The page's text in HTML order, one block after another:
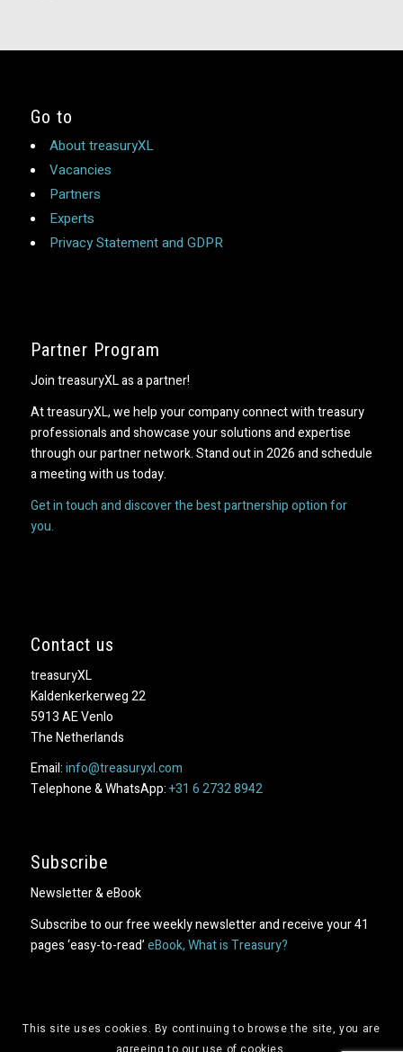
Go to
About treasuryXL
Vacancies
Partners
Experts
Privacy Statement and GDPR
Partner Program
Join treasuryXL as a partner!
At treasuryXL, we help your company connect with treasury
professionals and showcase your solutions and expertise
through our partner network. Stand out in 2026 and schedule
a meeting with us today.
Get in touch and discover the best partnership option for
you.
Contact us
treasuryXL
Kaldenkerkerweg 22
5913 AE Venlo
The Netherlands
Email:info@treasuryxl.com
Telephone & WhatsApp:+31 6 2732 8942
Subscribe
Newsletter & eBook
Subscribe to our free weekly newsletter and receive your 41
pages ‘easy-to-read’eBook, What is Treasury?
This site uses cookies. By continuing to browse the site, you are